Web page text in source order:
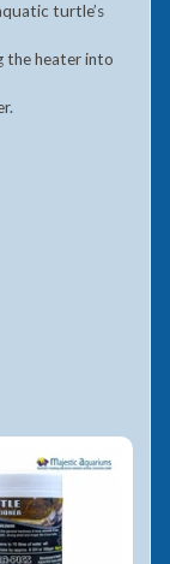
turtle’s
the heater into